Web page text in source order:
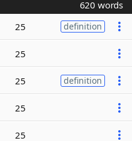
620 words
25 definition
25
25 definition
25
25